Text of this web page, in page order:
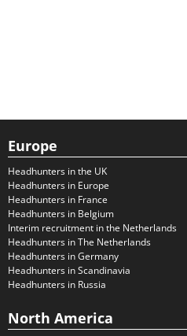
Europe
Headhunters in the UK
Headhunters in Europe
Headhunters in France
Headhunters in Belgium
Interim recruitment in the Netherlands
Headhunters in The Netherlands
Headhunters in Germany
Headhunters in Scandinavia
Headhunters in Russia
North America